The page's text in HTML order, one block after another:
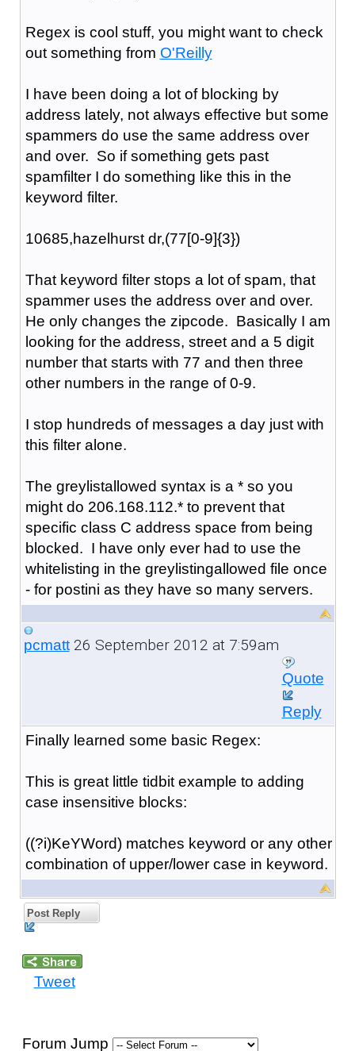
Regex is cool stuff, you might want to check
out something from O'Reilly
I have been doing a lot of blocking by
address lately, not always effective but some
spammers do use the same address over
and over. So if something gets past
spamfilter I do something like this in the
keyword filter.
10685,hazelhurst dr,(77[0-9]{3})
That keyword filter stops a lot of spam, that
spammer uses the address over and over.
He only changes the zipcode. Basically I am
looking for the address, street and a 5 digit
number that starts with 77 and then three
other numbers in the range of 0-9.
I stop hundreds of messages a day just with
this filter alone.
The greylistallowed syntax is a * so you
might do 206.168.112.* to prevent that
specific class C address space from being
blocked. I have only ever had to use the
whitelisting in the greylistingallowed file once
- for postini as they have so many servers.
pcmatt26 September 2012 at 7:59am
Quote
Reply
Finally learned some basic Regex:
This is great little tidbit example to adding
case insensitive blocks:
((?i)KeYWord) matches keyword or any other
combination of upper/lower case in keyword.
Post Reply
Tweet
Forum Jump